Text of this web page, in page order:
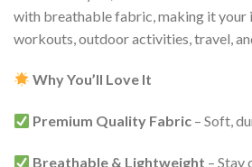
with breathable fabric, making it your
workouts, outdoor activities, travel,
Why You’ll Love It
Premium Quality Fabric – Soft,
Breathable & Lightweight – Stay